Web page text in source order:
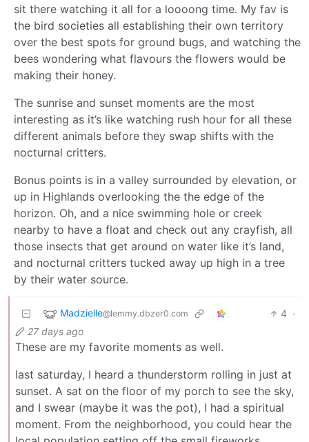
sit there watching it all for a loooong time. My fav is
the bird societies all establishing their own territory
over the best spots for ground bugs, and watching the
bees wondering what flavours the flowers would be
making their honey.
The sunrise and sunset moments are the most
interesting as it’s like watching rush hour for all these
different animals before they swap shifts with the
nocturnal critters.
Bonus points is in a valley surrounded by elevation, or
up in Highlands overlooking the the edge of the
horizon. Oh, and a nice swimming hole or creek
nearby to have a float and check out any crayfish, all
those insects that get around on water like it’s land,
and nocturnal critters tucked away up high in a tree
by their water source.
Madzielle@lemmy.dbzer0.com 4 ·
27 days ago
These are my favorite moments as well.
last saturday, I heard a thunderstorm rolling in just at
sunset. A sat on the floor of my porch to see the sky,
and I swear (maybe it was the pot), I had a spiritual
moment. From the neighborhood, you could hear the